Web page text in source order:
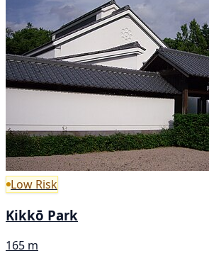
Low Risk
Kikkō Park
165 m